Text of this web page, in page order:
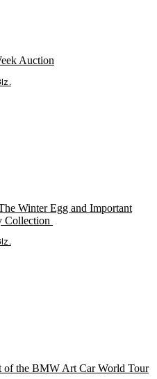
Auction
Winter Egg and Important
Collection
the BMW Art Car World Tour